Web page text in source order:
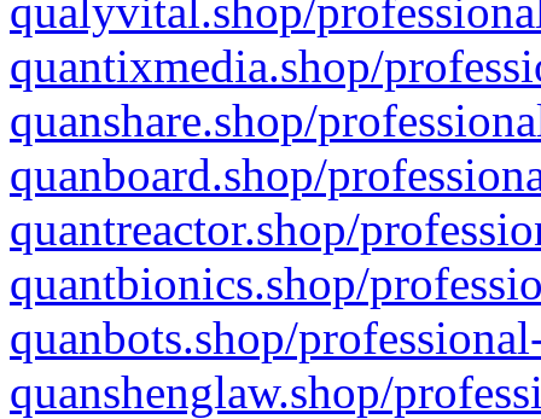
qualyvital.shop/
quantixmedia.shop/
quanshare.shop/
quanboard.shop/
quantreactor.shop/
quantbionics.shop/
quanbots.shop/
quanshenglaw.shop/